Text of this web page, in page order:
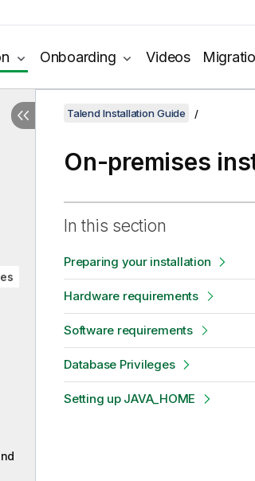
Onboarding Videos
Talend Installation Guide
On-premises
In this section
Preparing your installation
Hardware requirements
Software requirements
Database Privileges
Setting up JAVA_HOME